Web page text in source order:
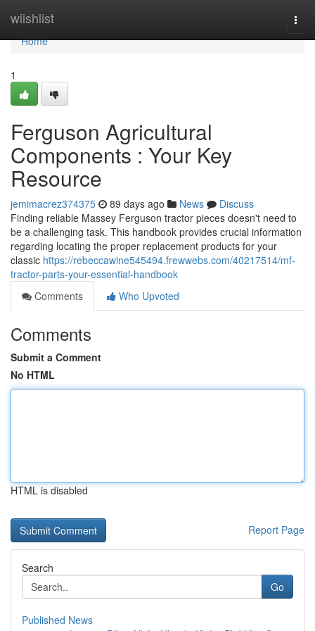
wiishlist
Home
Home
1
Ferguson Agricultural
Components : Your Key
Resource
jemimacrez374375 89 days ago News
Discuss
Finding reliable Massey Ferguson tractor pieces doesn't need to
be a challenging task. This handbook provides crucial information
regarding locating the proper replacement products for your
classic https://rebeccawine545494.frewwebs.com/40217514/mf-
tractor-parts-your-essential-handbook
Comments
Who Upvoted
Comments
Submit a Comment
No HTML
HTML is disabled
Report Page
Search
Go
Published News